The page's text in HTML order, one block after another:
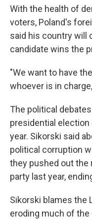
With the health of
voters, Poland's
said his country will
candidate wins the
"We want to have
whoever is in
The political
presidential election
year. Sikorski said
political corruption
they pushed out the
party last year,
Sikorski blames the
eroding much of